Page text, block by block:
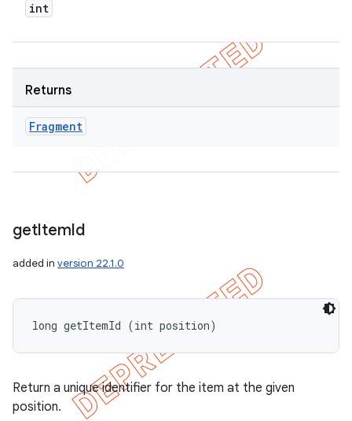
int
Returns
Fragment
getItemId
added in version 22.1.0
long getItemId (int position)
Return a unique identifier for the item at the given
position.